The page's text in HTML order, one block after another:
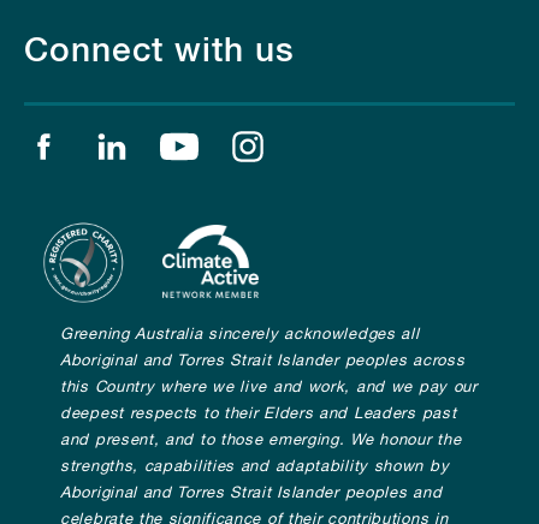
Connect with us
Find us on facebook
Find us on linkedin
Find us on youtube
Greening Australia sincerely acknowledges all
Aboriginal and Torres Strait Islander peoples across
this Country where we live and work, and we pay our
deepest respects to their Elders and Leaders past
and present, and to those emerging. We honour the
strengths, capabilities and adaptability shown by
Aboriginal and Torres Strait Islander peoples and
celebrate the significance of their contributions in